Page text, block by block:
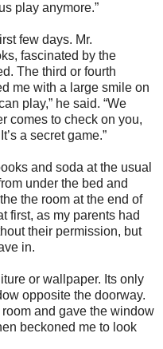
play anymore.”
few days. Mr.
fascinated by the
The third or fourth
me with a large smile on
play,” he said. “We
comes to check on you,
a secret game.”
and soda at the usual
under the bed and
the room at the end of
first, as my parents had
their permission, but
in.
or wallpaper. Its only
opposite the doorway.
and gave the window
beckoned me to look